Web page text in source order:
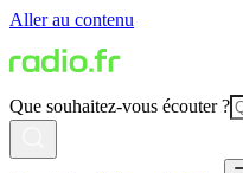
Aller au contenu
Que souhaitez-vous écouter ?